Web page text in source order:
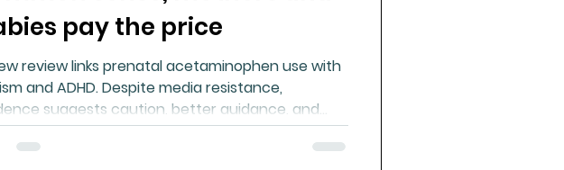
pay the price
review links prenatal acetaminophen use with
and ADHD. Despite media resistance,
suggests caution, better guidance, and
support may reduce risk.